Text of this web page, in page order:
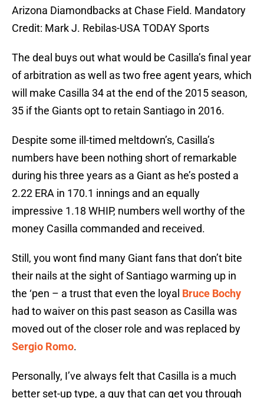
Arizona Diamondbacks at Chase Field. Mandatory
Credit: Mark J. Rebilas-USA TODAY Sports
The deal buys out what would be Casilla’s final year
of arbitration as well as two free agent years, which
will make Casilla 34 at the end of the 2015 season,
35 if the Giants opt to retain Santiago in 2016.
Despite some ill-timed meltdown’s, Casilla’s
numbers have been nothing short of remarkable
during his three years as a Giant as he’s posted a
2.22 ERA in 170.1 innings and an equally
impressive 1.18 WHIP, numbers well worthy of the
money Casilla commanded and received.
Still, you wont find many Giant fans that don’t bite
their nails at the sight of Santiago warming up in
the ‘pen – a trust that even the loyal Bruce Bochy
had to waiver on this past season as Casilla was
moved out of the closer role and was replaced by
Sergio Romo.
Personally, I’ve always felt that Casilla is a much
better set-up type, a guy that can get you through